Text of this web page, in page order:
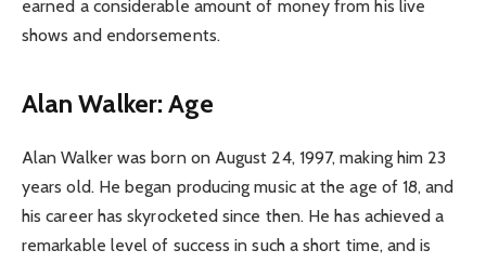
earned a considerable amount of money from his live
shows and endorsements.
Alan Walker: Age
Alan Walker was born on August 24, 1997, making him 23
years old. He began producing music at the age of 18, and
his career has skyrocketed since then. He has achieved a
remarkable level of success in such a short time, and is